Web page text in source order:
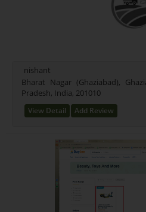
nishant
Bharat Nagar (Ghaziabad),
Pradesh, India, 201010
View Detail Add Review